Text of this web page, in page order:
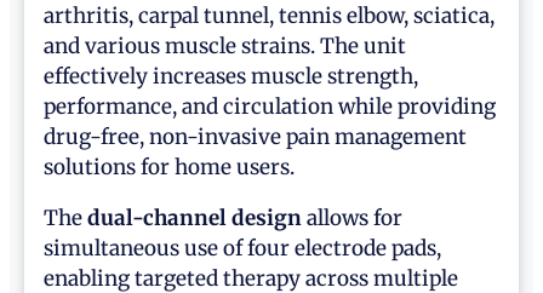
arthritis, carpal tunnel, tennis elbow, sciatica,
and various muscle strains. The unit
effectively increases muscle strength,
performance, and circulation while providing
drug-free, non-invasive pain management
solutions for home users.
Thedual-channel designallows for
simultaneous use of four electrode pads,
enabling targeted therapy across multiple